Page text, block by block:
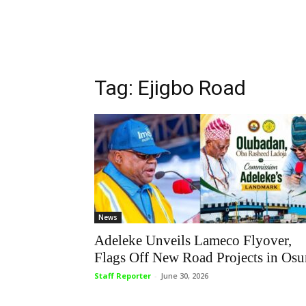
Tag: Ejigbo Road
News
Adeleke Unveils Lameco Flyover,
Flags Off New Road Projects in
Staff Reporter - June 30, 2026